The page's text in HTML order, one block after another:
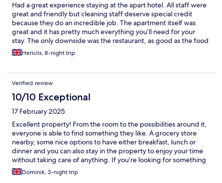
Had a great experience staying at the apart hotel. All staff were
great and friendly but cleaning staff deserve special credit
because they do an incredible job. The apartment itself was
great and it has pretty much everything you’ll need for your
stay. The only downside was the restaurant, as good as the food
was, it can be a bit pricey and lacks more vegetarian options.
Hericlis, 8-night trip
Verified review
10/10 Exceptional
17 February 2025
Excellent property! From the room to the possibilities around it,
everyone is able to find something they like. A grocery store
nearby, some nice options to have either breakfast, lunch or
dinner and you can also stay in the property to enjoy your time
without taking care of anything. If you’re looking for something
quite affordable with a good price-performance ratio, this
should be one of your properties to consider.
Dominik, 3-night trip